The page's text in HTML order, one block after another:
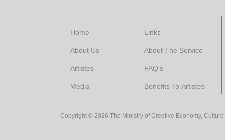
Home
About Us
Artistes
Media
Links
About The Service
FAQ's
Benefits To Artistes
Copyright © 2026 The Ministry of Creative Economy,